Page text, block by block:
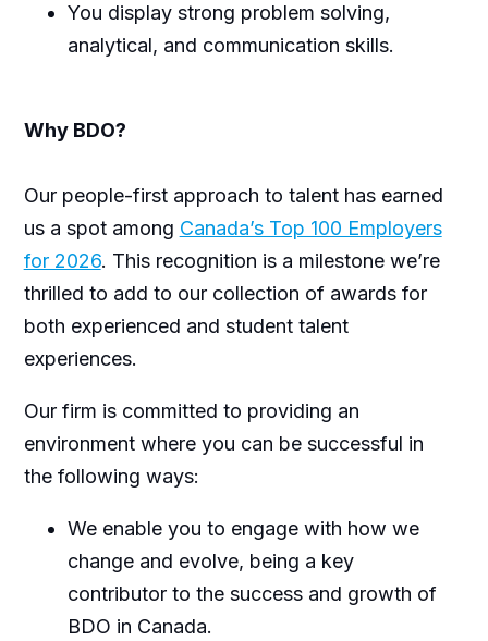
You display strong problem solving,
analytical, and communication skills.
Why BDO?
Our people-first approach to talent has earned
us a spot among Canada’s Top 100 Employers
for 2026. This recognition is a milestone we’re
thrilled to add to our collection of awards for
both experienced and student talent
experiences.
Our firm is committed to providing an
environment where you can be successful in
the following ways:
We enable you to engage with how we
change and evolve, being a key
contributor to the success and growth of
BDO in Canada.